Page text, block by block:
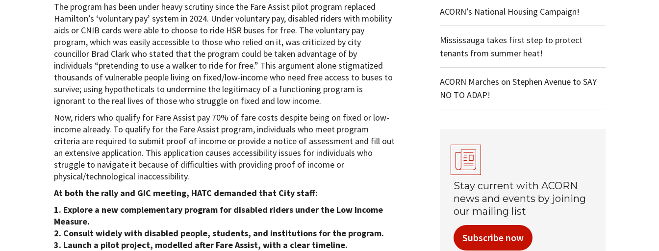
The program has been under heavy scrutiny since the Fare Assist pilot program replaced
Hamilton’s ‘voluntary pay’ system in 2024. Under voluntary pay, disabled riders with mobility
aids or CNIB cards were able to choose to ride HSR buses for free. The voluntary pay
program, which was easily accessible to those who relied on it, was criticized by city
councillor Brad Clark who stated that the program could be taken advantage of by
individuals “pretending to use a walker to ride for free.” This argument alone stigmatized
thousands of vulnerable people living on fixed/low-income who need free access to buses to
survive; using hypotheticals to undermine the legitimacy of a functioning program is
ignorant to the real lives of those who struggle on fixed and low income.
Now, riders who qualify for Fare Assist pay 70% of fare costs despite being on fixed or low-
income already. To qualify for the Fare Assist program, individuals who meet program
criteria are required to submit proof of income or provide a notice of assessment and fill out
an extensive application. This application causes accessibility issues for individuals who
struggle to navigate it because of difficulties with providing proof of income or
physical/technological inaccessibility.
At both the rally and GIC meeting, HATC demanded that City staff:
1. Explore a new complementary program for disabled riders under the Low Income
Measure.
2. Consult widely with disabled people, students, and institutions for the program.
3. Launch a pilot project, modelled after Fare Assist, with a clear timeline.
ACORN’s National Housing Campaign!
Mississauga takes first step to protect
tenants from summer heat!
ACORN Marches on Stephen Avenue to SAY
NO TO ADAP!
Stay current with ACORN
news and events by joining
our mailing list
Subscribe now